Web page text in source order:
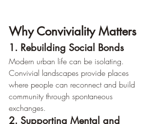
Why Conviviality Matters
1. Rebuilding Social Bonds
Modern urban life can be isolating.
Convivial landscapes provide places
where people can reconnect and build
community through spontaneous
exchanges.
2. Supporting Mental and